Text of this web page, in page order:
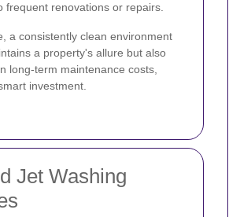
frequent renovations or repairs.
a consistently clean environment
a property's allure but also
long-term maintenance costs,
investment.
Jet Washing